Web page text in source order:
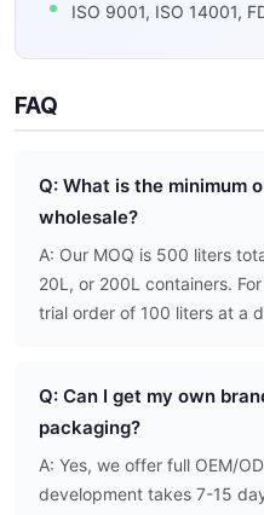
ISO 9001, ISO 14001,
FAQ
Q: What is the minimum
wholesale?
A: Our MOQ is 500 liters
20L, or 200L containers.
trial order of 100 liters at a
Q: Can I get my own
packaging?
A: Yes, we offer full OEM/
development takes 7-15